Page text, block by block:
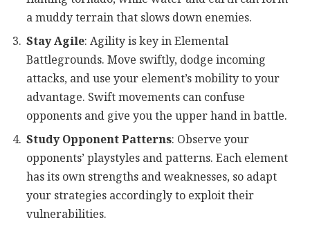
a muddy terrain that slows down enemies.
Stay Agile: Agility is key in Elemental
Battlegrounds. Move swiftly, dodge incoming
attacks, and use your element’s mobility to your
advantage. Swift movements can confuse
opponents and give you the upper hand in battle.
Study Opponent Patterns: Observe your
opponents’ playstyles and patterns. Each element
has its own strengths and weaknesses, so adapt
your strategies accordingly to exploit their
vulnerabilities.